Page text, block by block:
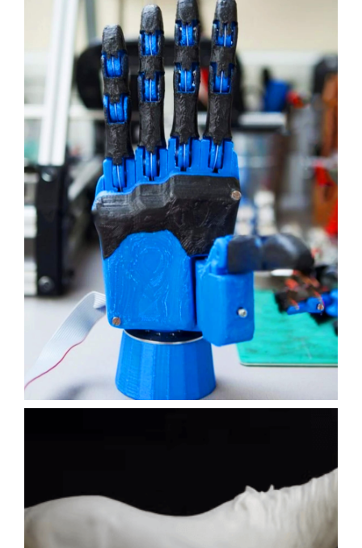
ROBOTIC ARM
ENGINEERING FILM
3D PRINTING
Learn More